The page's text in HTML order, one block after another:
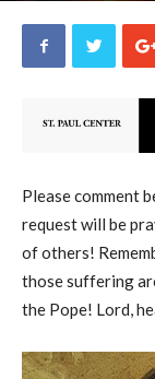
Please comment
request will be
of others!
those suffering
the Pope! Lord,